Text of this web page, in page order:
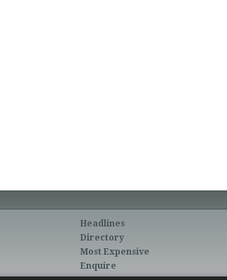
Headlines
Directory
Most Expensive
Enquire